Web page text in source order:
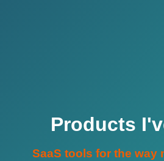
Products
SaaS tools for the way